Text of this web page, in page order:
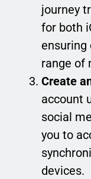
journey
for both
range of
Create
account
social
you to
devices.